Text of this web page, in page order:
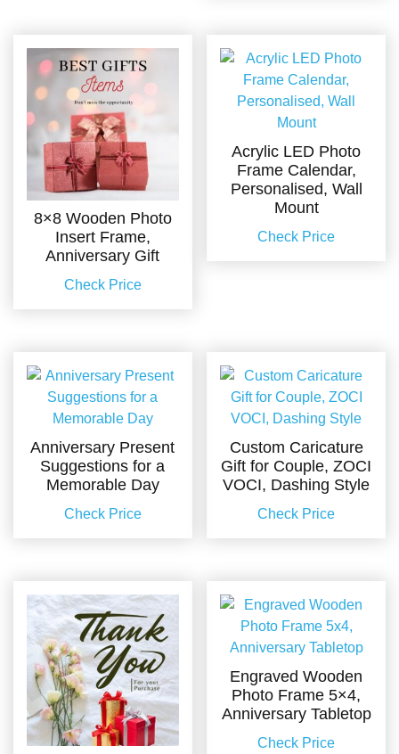
8×8 Wooden Photo
Insert Frame,
Anniversary Gift
Check Price
Acrylic LED Photo
Frame Calendar,
Personalised, Wall
Mount
Check Price
Anniversary Present
Suggestions for a
Memorable Day
Check Price
Custom Caricature
Gift for Couple, ZOCI
VOCI, Dashing Style
Check Price
Engraved Wooden
Photo Frame 5×4,
Anniversary Tabletop
Check Price